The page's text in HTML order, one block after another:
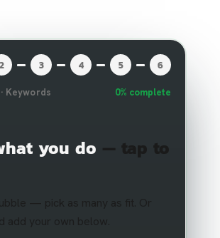
2 3 4 5 6
Keywords 0% complete
you do — tap to